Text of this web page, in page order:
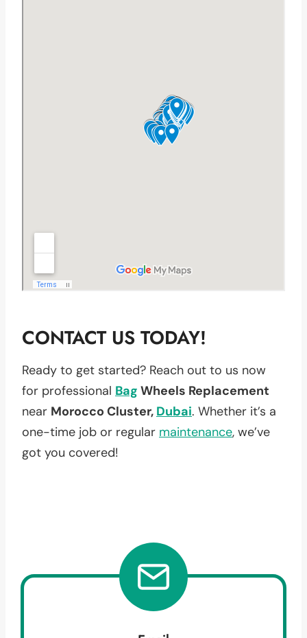
CONTACT US TODAY!
Ready to get started? Reach out to us now
for professional Bag Wheels Replacement
near Morocco Cluster, Dubai. Whether it’s a
one-time job or regular maintenance, we’ve
got you covered!